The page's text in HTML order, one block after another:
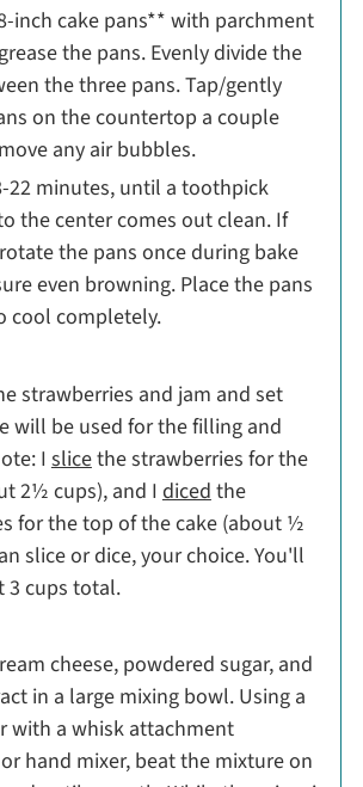
inch cake pans** with parchment
the pans. Evenly divide the
the three pans. Tap/gently
on the countertop a couple
any air bubbles.
22 minutes, until a toothpick
the center comes out clean. If
the pans once during bake
even browning. Place the pans
cool completely.
strawberries and jam and set
will be used for the filling and
I slicethe strawberries for the
2½ cups), and I diced the
for the top of the cake (about ½
slice or dice, your choice. You'll
3 cups total.
cheese, powdered sugar, and
in a large mixing bowl. Using a
with a whisk attachment
hand mixer, beat the mixture on